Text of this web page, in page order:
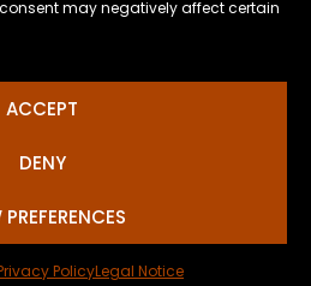
may negatively affect certain
ACCEPT
DENY
PolicyLegal Notice
All rights reserved.